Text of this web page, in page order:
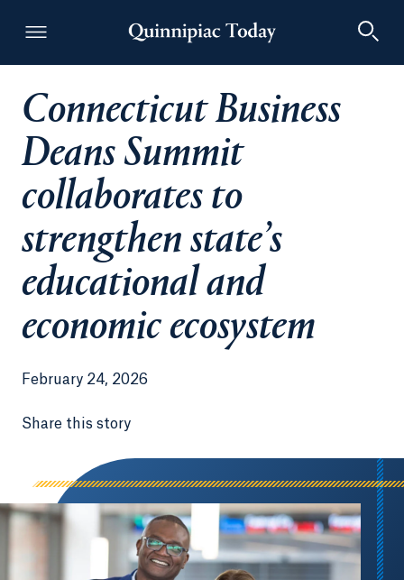
Quinnipiac Today
Connecticut Business
Deans Summit
collaborates to
strengthen state’s
educational and
economic ecosystem
February 24, 2026
Share this story